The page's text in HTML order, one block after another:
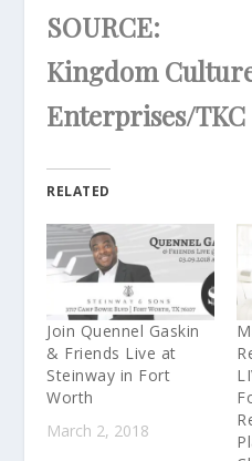
SOURCE:
Kingdom
Enterprises/
RELATED
Join Quennel Gaskin
& Friends Live at
Steinway in Fort
Worth
March 2, 2018